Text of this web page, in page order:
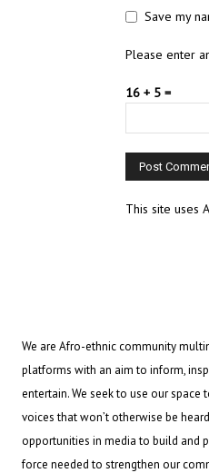
Save my
Please enter
16 + 5 =
This site uses
We are Afro-ethnic community
platforms with an aim to inform,
entertain. We seek to use our space
voices that won’t otherwise be
opportunities in media to build and
force needed to strengthen our